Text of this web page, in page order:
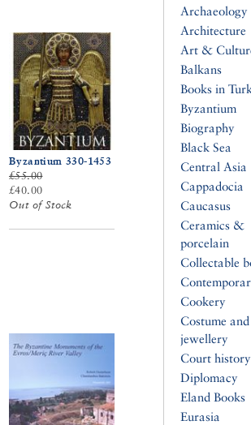
Byzantium 330-1453
£55.00
£40.00
Out of Stock
Archaeology
Architecture
Art &
Balkans
Books in
Byzantium
Biography
Black Sea
Central Asia
Cappadocia
Caucasus
Ceramics &
porcelain
Collectable
Cookery
Costume and
jewellery
Court history
Diplomacy
Eland Books
Eurasia